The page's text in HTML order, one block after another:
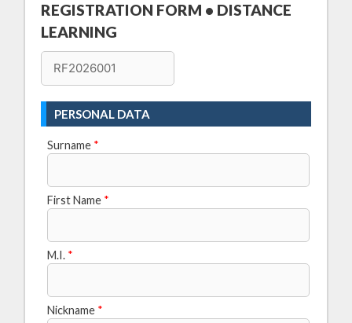
REGISTRATION FORM • DISTANCE
LEARNING
PERSONAL DATA
Surname *
First Name *
M.I. *
Nickname *